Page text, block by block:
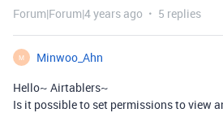
Forum|Forum|4 years ago 5 replies
M
Minwoo_Ahn
Hello~ Airtablers~
Is it possible to set permissions to view